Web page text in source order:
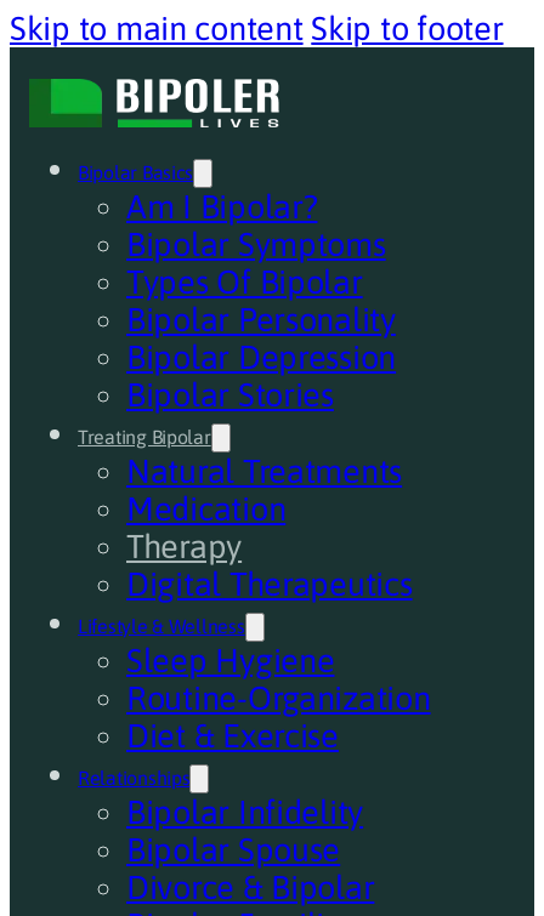
Skip to main content Skip to footer
Bipolar Basics
Am I Bipolar?
Bipolar Symptoms
Types Of Bipolar
Bipolar Personality
Bipolar Depression
Bipolar Stories
Treating Bipolar
Natural Treatments
Medication
Therapy
Digital Therapeutics
Lifestyle & Wellness
Sleep Hygiene
Routine-Organization
Diet & Exercise
Relationships
Bipolar Infidelity
Bipolar Spouse
Divorce & Bipolar